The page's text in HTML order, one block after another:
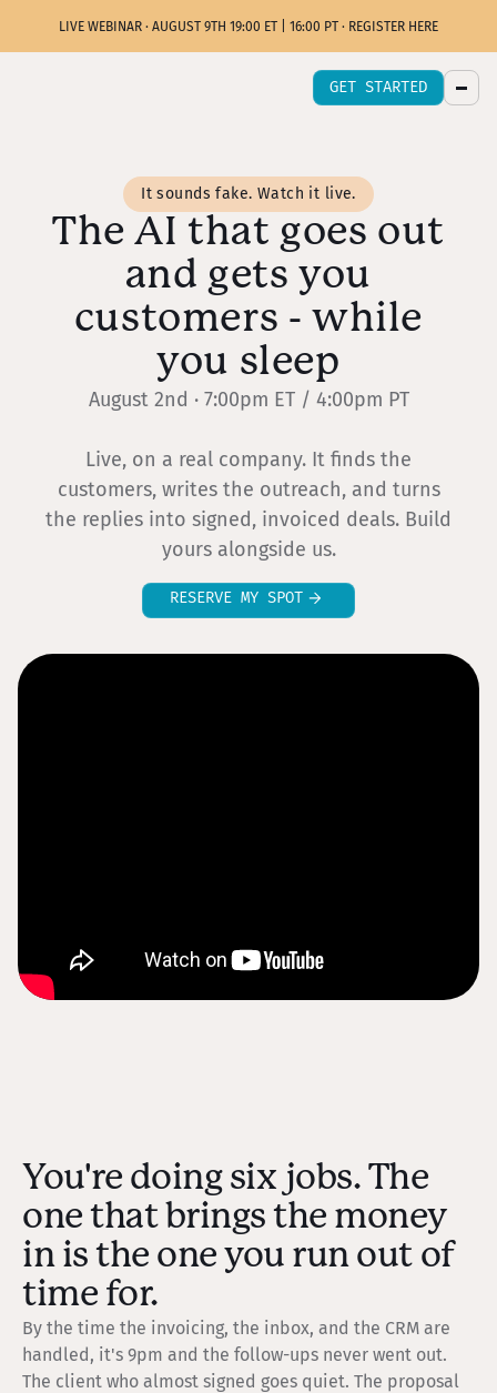
LIVE WEBINAR · AUGUST 9TH 19:00 ET | 16:00 PT · REGISTER HERE
GET STARTED
It sounds fake. Watch it live.
The AI that goes out
and gets you
customers - while
you sleep
August 2nd · 7:00pm ET / 4:00pm PT
Live, on a real company. It finds the
customers, writes the outreach, and turns
the replies into signed, invoiced deals. Build
yours alongside us.
RESERVE MY SPOT
You're doing six jobs. The
one that brings the money
in is the one you run out of
time for.
By the time the invoicing, the inbox, and the CRM are
handled, it's 9pm and the follow-ups never went out.
The client who almost signed goes quiet. The proposal